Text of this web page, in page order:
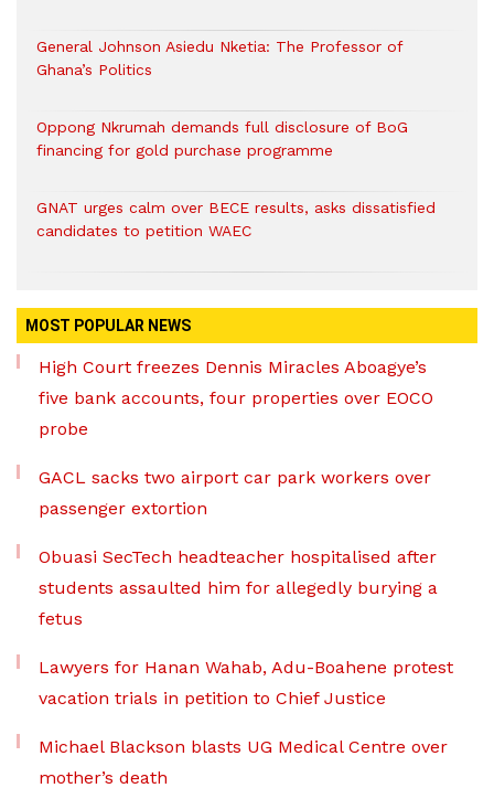
General Johnson Asiedu Nketia: The Professor of
Ghana’s Politics
Oppong Nkrumah demands full disclosure of BoG
financing for gold purchase programme
GNAT urges calm over BECE results, asks dissatisfied
candidates to petition WAEC
MOST POPULAR NEWS
High Court freezes Dennis Miracles Aboagye’s
five bank accounts, four properties over EOCO
probe
GACL sacks two airport car park workers over
passenger extortion
Obuasi SecTech headteacher hospitalised after
students assaulted him for allegedly burying a
fetus
Lawyers for Hanan Wahab, Adu-Boahene protest
vacation trials in petition to Chief Justice
Michael Blackson blasts UG Medical Centre over
mother’s death